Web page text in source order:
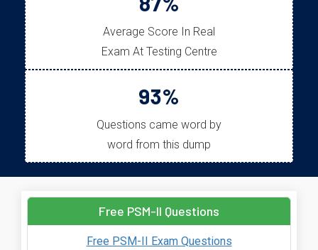
Average Score In Real
Exam At Testing Centre
93%
Questions came word by
word from this dump
Free PSM-II Questions
Free PSM-II Exam Questions